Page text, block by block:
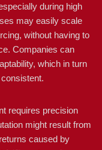
during high
may easily scale
without having to
Companies can
which in turn
requires precision
might result from
caused by